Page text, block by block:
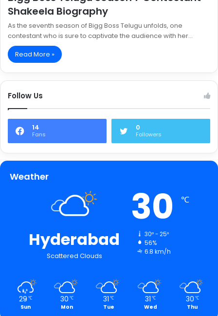
Shakeela Biography
As the seventh season of Bigg Boss Telugu unfolds, one
contestant who is sure to captivate the audience with her…
Read More »
Follow Us
14
Fans
0
Followers
Weather
Hyderabad
Scattered Clouds
30 ℃
30º - 25º
56%
6.8 km/h
29 ℃
Sun
30 ℃
Mon
31 ℃
Tue
31 ℃
Wed
30 ℃
Thu